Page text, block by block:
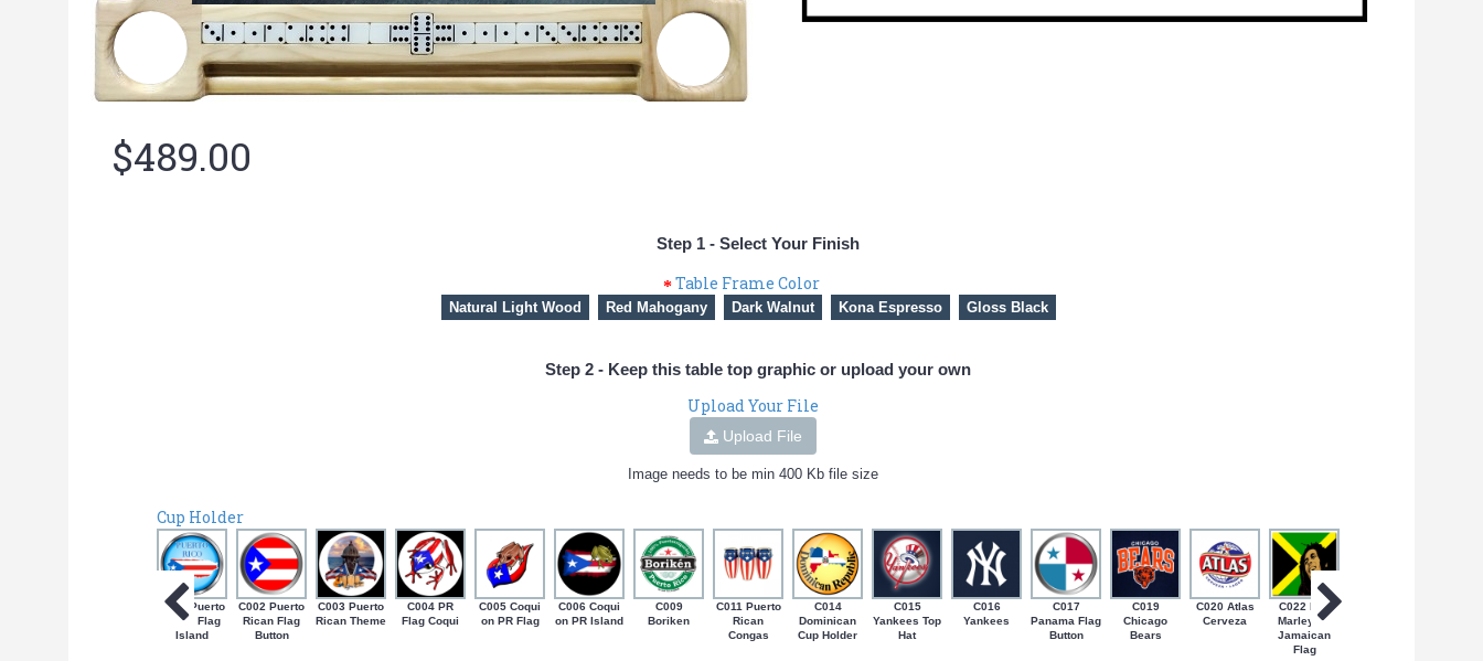
$489.00
Step 1 - Select Your Finish
Table Frame Color
Natural Light Wood Red Mahogany Dark Walnut Kona Espresso Gloss Black
Step 2 - Keep this table top graphic or upload your own
Upload Your File
Upload File
Image needs to be min 400 Kb file size
Cup Holder
C001 Puerto
Rican Flag
Island
C002 Puerto
Rican Flag
Button
C003 Puerto
Rican Theme
C004 PR
Flag Coqui
C005 Coqui
on PR Flag
C006 Coqui
on PR Island
C009
Boriken
C011 Puerto
Rican
Congas
C014
Dominican
Cup Holder
C015
Yankees Top
Hat
C016
Yankees
C017
Panama Flag
Button
C019
Chicago
Bears
C020 Atlas
Cerveza
C022 Bob
Marley on
Jamaican
Flag